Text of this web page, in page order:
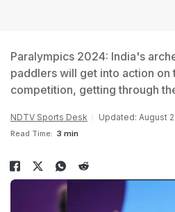
Paralympics 2024: India's
paddlers will get into action on
competition, getting through
NDTV Sports Desk Updated: August
Read Time: 3 min